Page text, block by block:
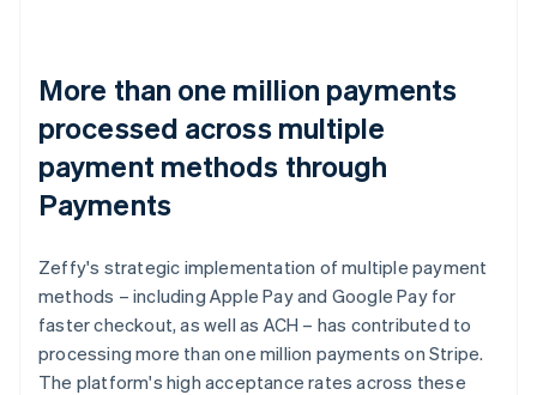
More than one million payments
processed across multiple
payment methods through
Payments
Zeffy's strategic implementation of multiple payment
methods – including Apple Pay and Google Pay for
faster checkout, as well as ACH – has contributed to
processing more than one million payments on Stripe.
The platform's high acceptance rates across these